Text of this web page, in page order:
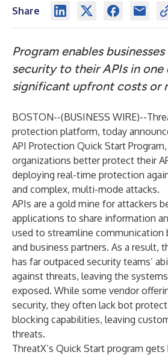
Share
Program enables
security to their APIs in
significant upfront costs or
BOSTON--(BUSINESS WIRE)--
protection platform, today
API Protection Quick Start
organizations better protect their
deploying real-time protection
and complex, multi-mode attacks.
APIs are a gold mine for attackers
applications to share information
used to streamline communication
and business partners. As a result,
has far outpaced security teams’
against threats, leaving the
exposed. While some vendor
security, they often lack bot
blocking capabilities, leaving
threats.
ThreatX’s Quick Start program